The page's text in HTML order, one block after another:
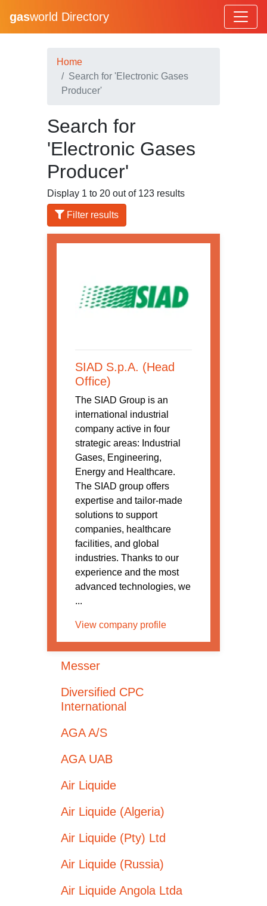
gasworld Directory
Home
Search for 'Electronic Gases
Producer'
Search for
'Electronic Gases
Producer'
Display 1 to 20 out of 123 results
Filter results
SIAD S.p.A. (Head
Office)
The SIAD Group is an
international industrial
company active in four
strategic areas: Industrial
Gases, Engineering,
Energy and Healthcare.
The SIAD group offers
expertise and tailor-made
solutions to support
companies, healthcare
facilities, and global
industries. Thanks to our
experience and the most
advanced technologies, we
...
View company profile
Messer
Diversified CPC
International
AGA A/S
AGA UAB
Air Liquide
Air Liquide (Algeria)
Air Liquide (Pty) Ltd
Air Liquide (Russia)
Air Liquide Angola Ltda